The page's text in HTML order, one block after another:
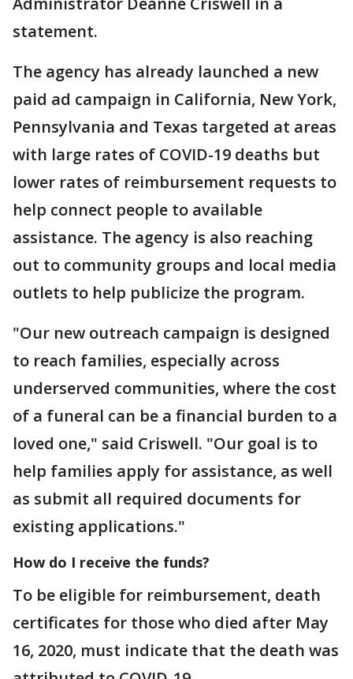
statement.
The agency has already launched a new
paid ad campaign in California, New York,
Pennsylvania and Texas targeted at areas
with large rates of COVID-19 deaths but
lower rates of reimbursement requests to
help connect people to available
assistance. The agency is also reaching
out to community groups and local media
outlets to help publicize the program.
"Our new outreach campaign is designed
to reach families, especially across
underserved communities, where the cost
of a funeral can be a financial burden to a
loved one," said Criswell. "Our goal is to
help families apply for assistance, as well
as submit all required documents for
existing applications."
How do I receive the funds?
To be eligible for reimbursement, death
certificates for those who died after May
16, 2020, must indicate that the death was